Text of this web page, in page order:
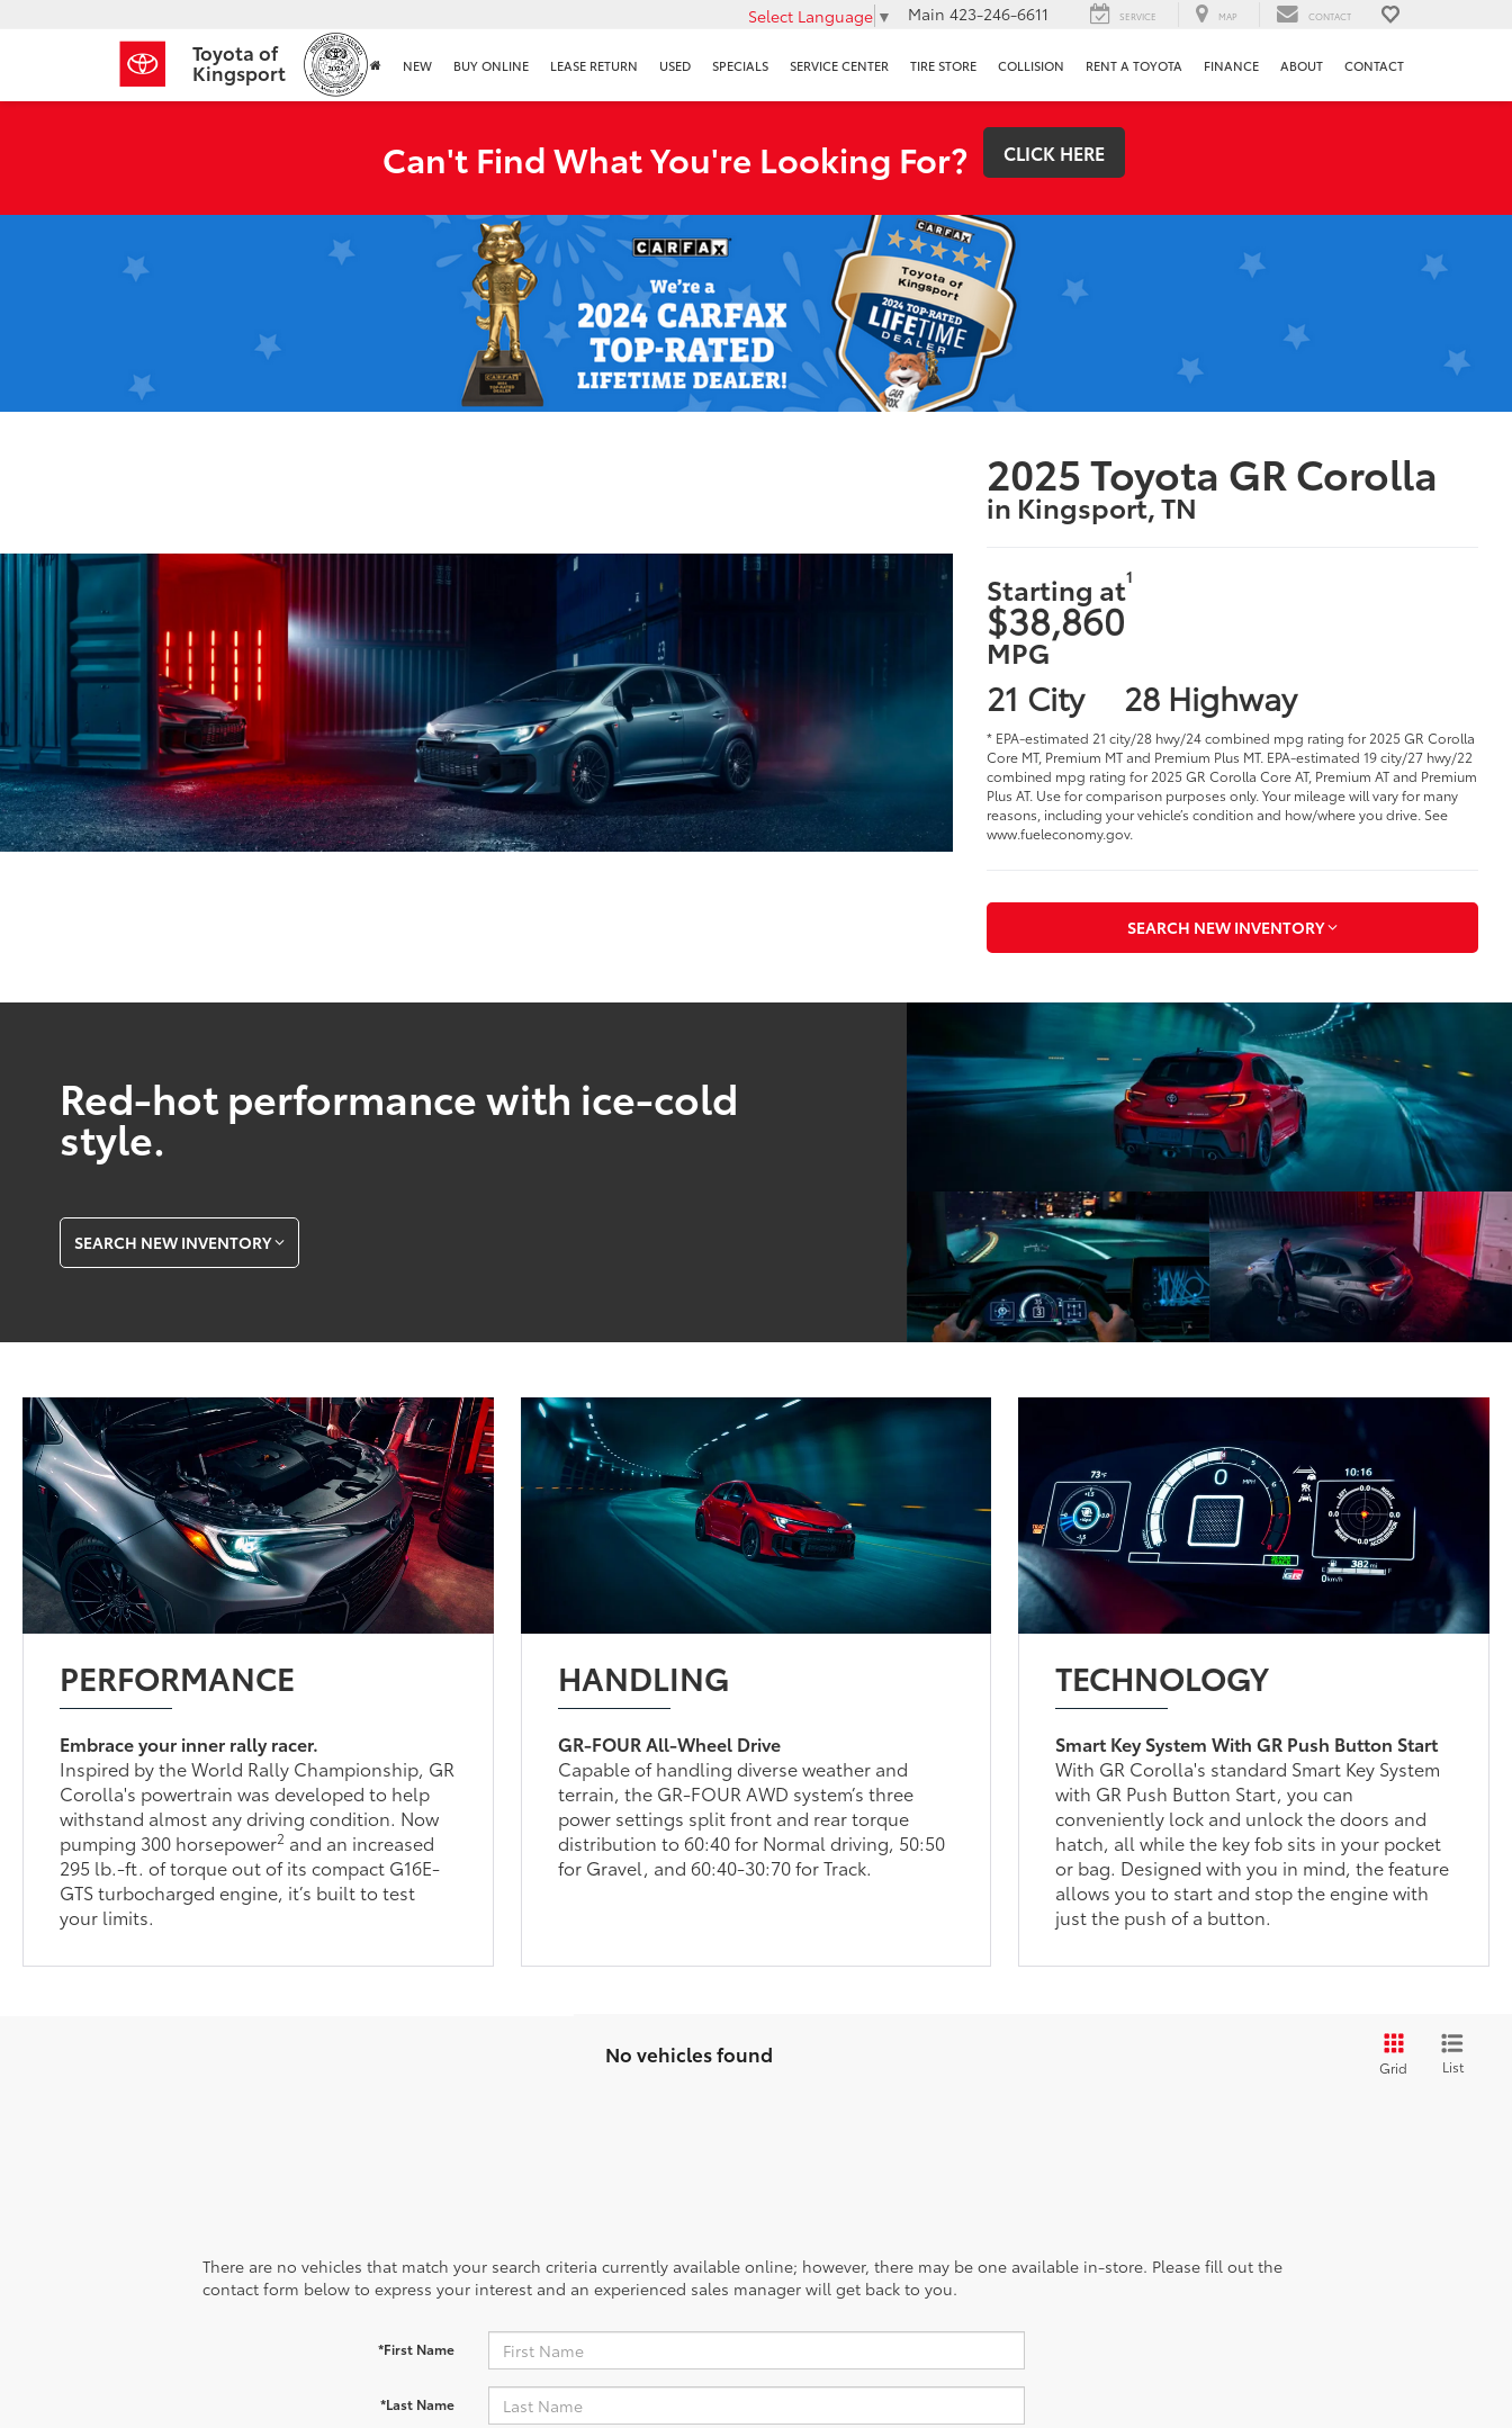
Toyota of
Kingsport
Select Language ▼ Main 423-246-6611 SERVICE MAP CONTACT
NEW BUY ONLINE LEASE RETURN USED SPECIALS SERVICE CENTER TIRE STORE COLLISION RENT A TOYOTA FINANCE ABOUT CONTACT
Can't Find What You're Looking For? CLICK HERE
2025 Toyota GR Corolla
in Kingsport, TN
Starting at1
$38,860
MPG
21 City 28 Highway
* EPA-estimated 21 city/28 hwy/24 combined mpg rating for 2025 GR Corolla
Core MT, Premium MT and Premium Plus MT. EPA-estimated 19 city/27 hwy/22
combined mpg rating for 2025 GR Corolla Core AT, Premium AT and Premium
Plus AT. Use for comparison purposes only. Your mileage will vary for many
reasons, including your vehicle’s condition and how/where you drive. See
www.fueleconomy.gov.
SEARCH NEW INVENTORY
Red-hot performance with ice-cold
style.
SEARCH NEW INVENTORY
PERFORMANCE
Embrace your inner rally racer.
Inspired by the World Rally Championship, GR
Corolla's powertrain was developed to help
withstand almost any driving condition. Now
pumping 300 horsepower2 and an increased
295 lb.-ft. of torque out of its compact G16E-
GTS turbocharged engine, it’s built to test
your limits.
HANDLING
GR-FOUR All-Wheel Drive
Capable of handling diverse weather and
terrain, the GR-FOUR AWD system’s three
power settings split front and rear torque
distribution to 60:40 for Normal driving, 50:50
for Gravel, and 60:40-30:70 for Track.
TECHNOLOGY
Smart Key System With GR Push Button Start
With GR Corolla's standard Smart Key System
with GR Push Button Start, you can
conveniently lock and unlock the doors and
hatch, all while the key fob sits in your pocket
or bag. Designed with you in mind, the feature
allows you to start and stop the engine with
just the push of a button.
No vehicles found
Grid List
There are no vehicles that match your search criteria currently available online; however, there may be one available in-store. Please fill out the
contact form below to express your interest and an experienced sales manager will get back to you.
*First Name
*Last Name